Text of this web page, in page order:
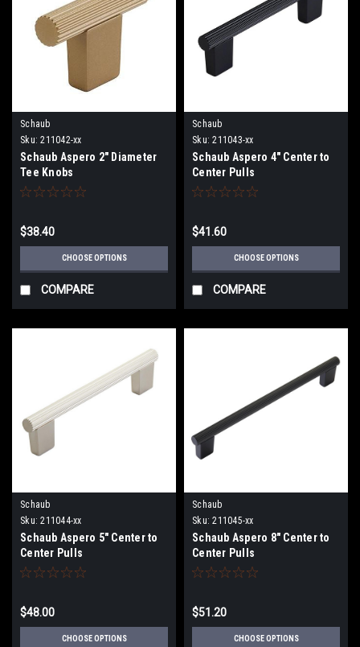
Schaub
Sku: 211042-xx
Schaub Aspero 2" Diameter
Tee Knobs
$38.40
CHOOSE OPTIONS
COMPARE
Schaub
Sku: 211043-xx
Schaub Aspero 4" Center to
Center Pulls
$41.60
CHOOSE OPTIONS
COMPARE
Schaub
Sku: 211044-xx
Schaub Aspero 5" Center to
Center Pulls
$48.00
CHOOSE OPTIONS
Schaub
Sku: 211045-xx
Schaub Aspero 8" Center to
Center Pulls
$51.20
CHOOSE OPTIONS